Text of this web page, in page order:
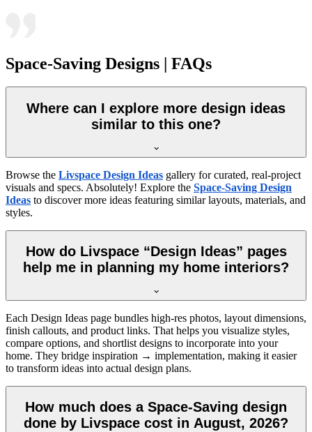
Space-Saving Designs | FAQs
Where can I explore more design ideas
similar to this one?
Browse the Livspace Design Ideas gallery for curated, real-project
visuals and specs. Absolutely! Explore the Space-Saving Design
Ideas to discover more ideas featuring similar layouts, materials, and
styles.
How do Livspace “Design Ideas” pages
help me in planning my home interiors?
Each Design Ideas page bundles high-res photos, layout dimensions,
finish callouts, and product links. That helps you visualize styles,
compare options, and shortlist designs to incorporate into your
home. They bridge inspiration → implementation, making it easier
to transform ideas into actual design plans.
How much does a Space-Saving design
done by Livspace cost in August, 2026?